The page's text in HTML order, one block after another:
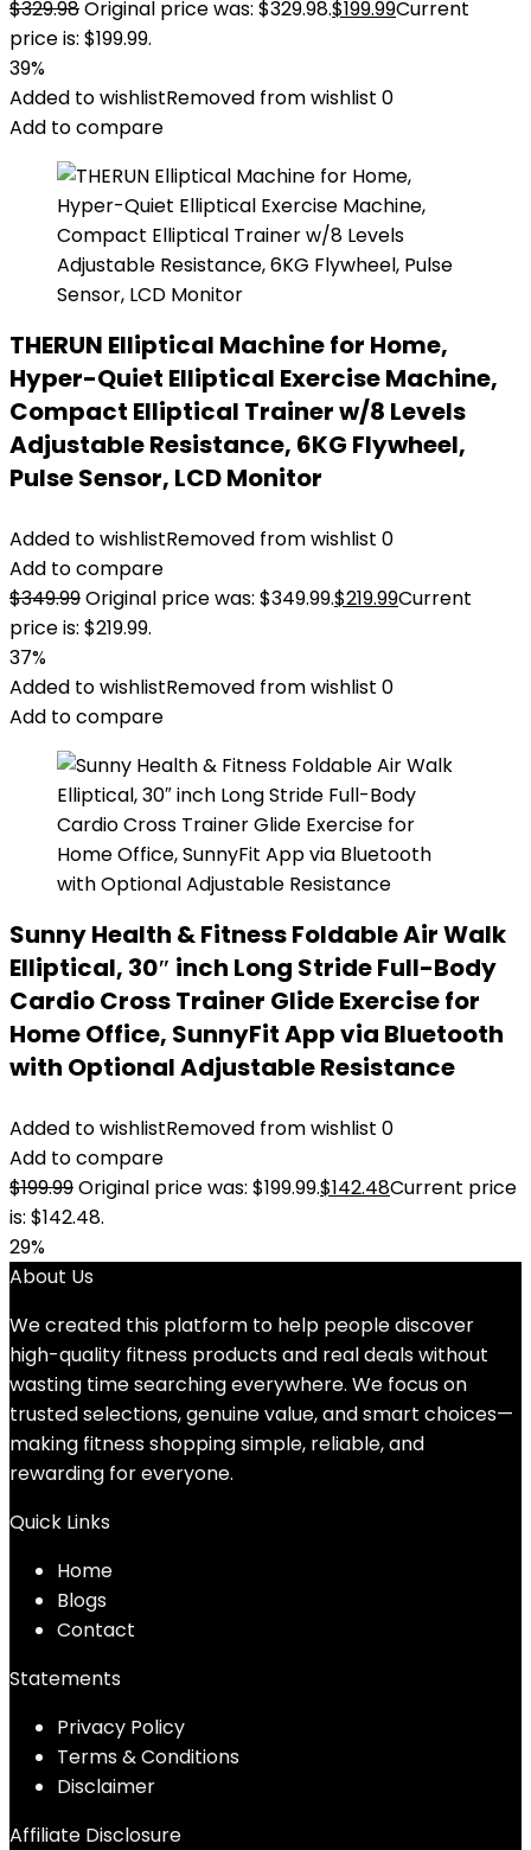
$329.98Original price was: $329.98.$199.99Current
price is: $199.99.
39%
Added to wishlistRemoved from wishlist 0
Add to compare
THERUN Elliptical Machine for Home,
Hyper-Quiet Elliptical Exercise Machine,
Compact Elliptical Trainer w/8 Levels
Adjustable Resistance, 6KG Flywheel,
Pulse Sensor, LCD Monitor
Added to wishlistRemoved from wishlist 0
Add to compare
$349.99Original price was: $349.99.$219.99Current
price is: $219.99.
37%
Added to wishlistRemoved from wishlist 0
Add to compare
Sunny Health & Fitness Foldable Air Walk
Elliptical, 30″ inch Long Stride Full-Body
Cardio Cross Trainer Glide Exercise for
Home Office, SunnyFit App via Bluetooth
with Optional Adjustable Resistance
Added to wishlistRemoved from wishlist 0
Add to compare
$199.99Original price was: $199.99.$142.48Current price
is: $142.48.
29%
About Us
We created this platform to help people discover
high-quality fitness products and real deals without
wasting time searching everywhere. We focus on
trusted selections, genuine value, and smart choices—
making fitness shopping simple, reliable, and
rewarding for everyone.
Quick Links
Home
Blogs
Contact
Statements
Privacy Policy
Terms & Conditions
Disclaimer
Affiliate Disclosure